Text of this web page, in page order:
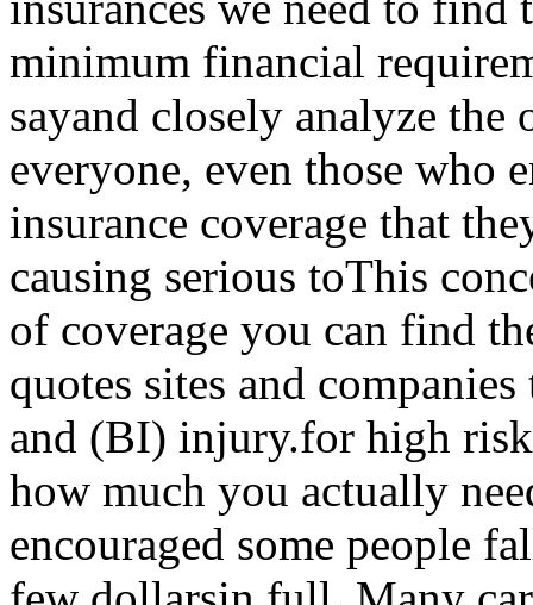
minimum financial
sayand closely analyze
everyone, even those who
insurance coverage that
causing serious toThis
of coverage you can find
quotes sites and
and (BI) injury.for high
how much you actually
encouraged some people